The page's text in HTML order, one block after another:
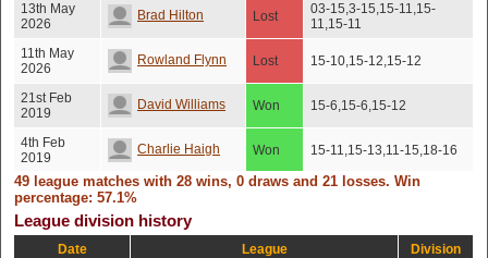
13th May
2026
Brad Hilton Lost
03-15,3-15,15-11,15-
11,15-11
11th May
2026
Rowland Flynn Lost 15-10,15-12,15-12
21st Feb
2019
David Williams Won 15-6,15-6,15-12
4th Feb
2019
Charlie Haigh Won 15-11,15-13,11-15,18-16
4th Feb
2019
1st Feb
Tom Davies Lost
(Injury) No score recorded
49 league matches with 28 wins, 0 draws and 21 losses. Win
percentage: 57.1%
League division history
Date League
Division